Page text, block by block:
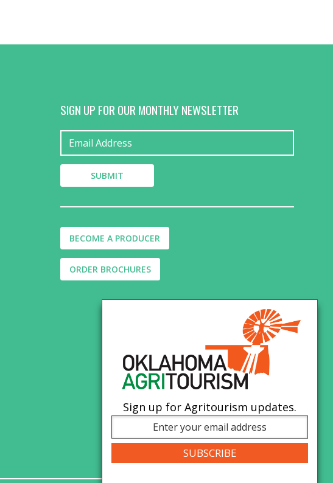
SIGN UP FOR OUR MONTHLY NEWSLETTER
BECOME A PRODUCER
ORDER BROCHURES
Sign up for Agritourism updates.